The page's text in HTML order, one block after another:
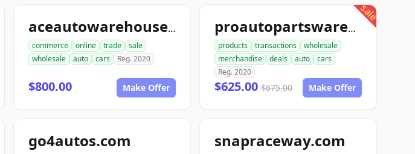
aceautowarehouse.com
commerce online trade
sale
wholesale
auto cars Reg. 2020
$800.00 Make Offer
sale
proautopartswarehouse.com
products transactions
wholesale
merchandise
deals auto
cars
Reg. 2020
$625.00 $675.00 Make Offer
go4autos.com snapraceway.com